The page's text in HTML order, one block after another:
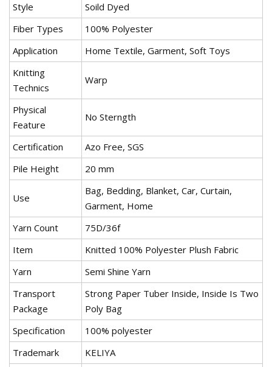
Style
Soild Dyed
Fiber Types
100% Polyester
Application
Home Textile, Garment, Soft Toys
Knitting
Technics
Warp
Physical
Feature
No Sterngth
Certification
Azo Free, SGS
Pile Height
20 mm
Use
Bag, Bedding, Blanket, Car, Curtain,
Garment, Home
Yarn Count
75D/36f
Item
Knitted 100% Polyester Plush Fabric
Yarn
Semi Shine Yarn
Transport
Package
Strong Paper Tuber Inside, Inside Is Two
Poly Bag
Specification
100% polyester
Trademark
KELIYA